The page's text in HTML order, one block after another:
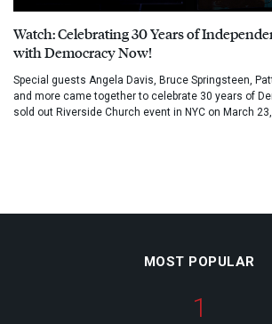
Watch: Celebrating 30 Years of
with Democracy Now!
Special guests Angela Davis, Bruce Springsteen,
and more came together to celebrate 30 years of
sold out Riverside Church event in NYC on March 23,
MOST POPULAR
1